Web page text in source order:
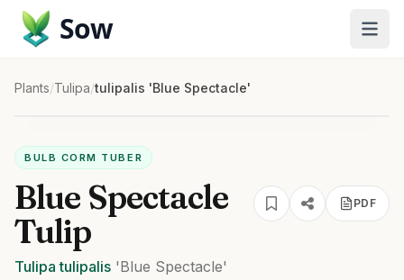
Sow
Plants/Tulipa/tulipalis 'Blue Spectacle'
BULB CORM TUBER
Blue Spectacle
Tulip
Tulipa tulipalis 'Blue Spectacle'
PDF